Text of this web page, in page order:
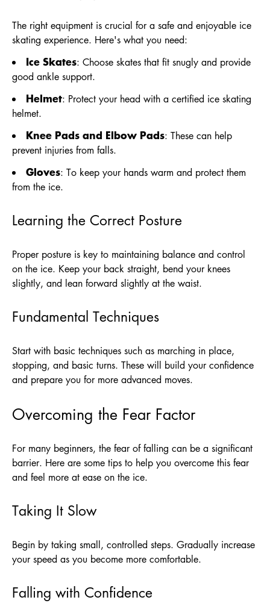
The right equipment is crucial for a safe and enjoyable ice
skating experience. Here's what you need:
Ice Skates: Choose skates that fit snugly and provide
good ankle support.
Helmet: Protect your head with a certified ice skating
helmet.
Knee Pads and Elbow Pads: These can help
prevent injuries from falls.
Gloves: To keep your hands warm and protect them
from the ice.
Learning the Correct Posture
Proper posture is key to maintaining balance and control
on the ice. Keep your back straight, bend your knees
slightly, and lean forward slightly at the waist.
Fundamental Techniques
Start with basic techniques such as marching in place,
stopping, and basic turns. These will build your confidence
and prepare you for more advanced moves.
Overcoming the Fear Factor
For many beginners, the fear of falling can be a significant
barrier. Here are some tips to help you overcome this fear
and feel more at ease on the ice.
Taking It Slow
Begin by taking small, controlled steps. Gradually increase
your speed as you become more comfortable.
Falling with Confidence